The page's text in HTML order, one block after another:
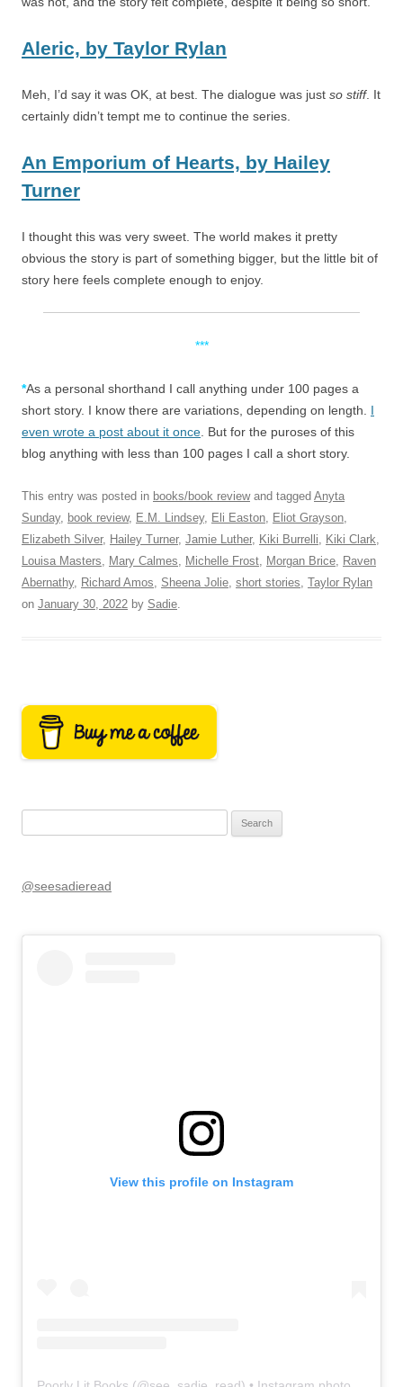
Aleric, by Taylor Rylan
Meh, I’d say it was OK, at best. The dialogue was just so stiff. It
certainly didn’t tempt me to continue the series.
An Emporium of Hearts, by Hailey
Turner
I thought this was very sweet. The world makes it pretty
obvious the story is part of something bigger, but the little bit of
story here feels complete enough to enjoy.
***
*As a personal shorthand I call anything under 100 pages a
short story. I know there are variations, depending on length. I
even wrote a post about it once . But for the puroses of this
blog anything with less than 100 pages I call a short story.
This entry was posted in books/book reviewand tagged Anyta
Sunday, book review, E.M. Lindsey, Eli Easton, Eliot Grayson,
Elizabeth Silver, Hailey Turner, Jamie Luther, Kiki Burrelli, Kiki Clark,
Louisa Masters, Mary Calmes, Michelle Frost, Morgan Brice, Raven
Abernathy, Richard Amos, Sheena Jolie, short stories, Taylor Rylan
on January 30, 2022 by Sadie.
@seesadieread
View this profile on Instagram